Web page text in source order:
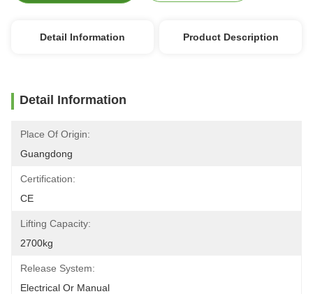
Detail Information Product Description
Detail Information
Place Of Origin:
Guangdong
Certification:
CE
Lifting Capacity:
2700kg
Release System:
Electrical Or Manual